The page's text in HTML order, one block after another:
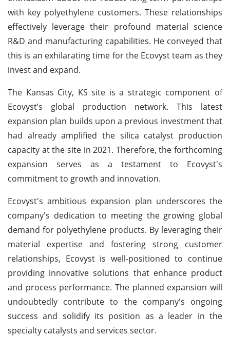
with key polyethylene customers. These relationships
effectively leverage their profound material science
R&D and manufacturing capabilities. He conveyed that
this is an exhilarating time for the Ecovyst team as they
invest and expand.
The Kansas City, KS site is a strategic component of
Ecovyst’s global production network. This latest
expansion plan builds upon a previous investment that
had already amplified the silica catalyst production
capacity at the site in 2021. Therefore, the forthcoming
expansion serves as a testament to Ecovyst's
commitment to growth and innovation.
Ecovyst's ambitious expansion plan underscores the
company's dedication to meeting the growing global
demand for polyethylene products. By leveraging their
material expertise and fostering strong customer
relationships, Ecovyst is well-positioned to continue
providing innovative solutions that enhance product
and process performance. The planned expansion will
undoubtedly contribute to the company's ongoing
success and solidify its position as a leader in the
specialty catalysts and services sector.